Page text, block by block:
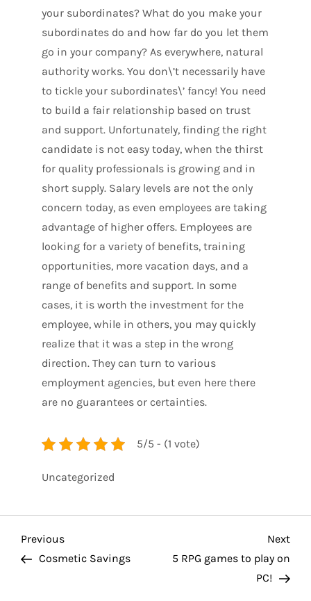
your subordinates? What do you make your
subordinates do and how far do you let them
go in your company? As everywhere, natural
authority works. You don\’t necessarily have
to tickle your subordinates\’ fancy! You need
to build a fair relationship based on trust
and support. Unfortunately, finding the right
candidate is not easy today, when the thirst
for quality professionals is growing and in
short supply. Salary levels are not the only
concern today, as even employees are taking
advantage of higher offers. Employees are
looking for a variety of benefits, training
opportunities, more vacation days, and a
range of benefits and support. In some
cases, it is worth the investment for the
employee, while in others, you may quickly
realize that it was a step in the wrong
direction. They can turn to various
employment agencies, but even here there
are no guarantees or certainties.
5/5 - (1 vote)
Uncategorized
P
Previous
Post
Previous
Cosmetic Savings
Next
5 RPG games to play on
PC!